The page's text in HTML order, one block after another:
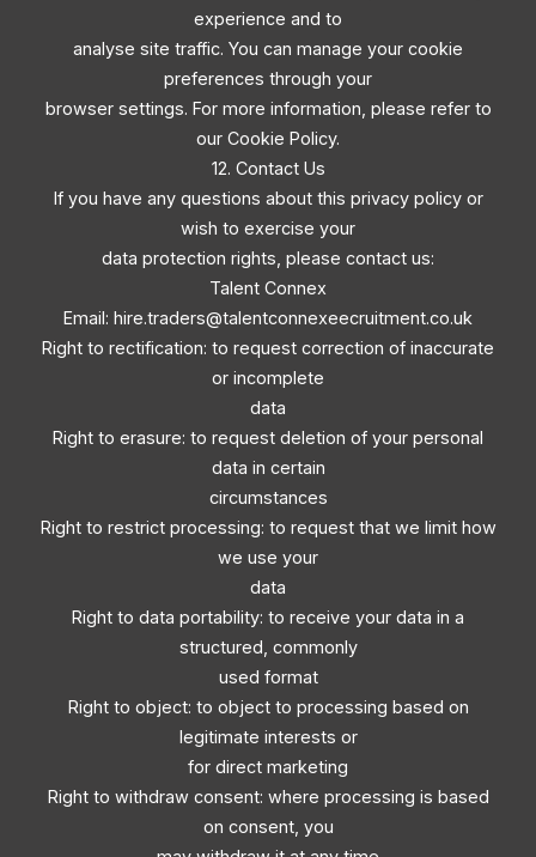
experience and to
analyse site traffic. You can manage your cookie
preferences through your
browser settings. For more information, please refer to
our Cookie Policy.
12. Contact Us
If you have any questions about this privacy policy or
wish to exercise your
data protection rights, please contact us:
Talent Connex
Email: hire.traders@talentconnexeecruitment.co.uk
Right to rectification: to request correction of inaccurate
or incomplete
data
Right to erasure: to request deletion of your personal
data in certain
circumstances
Right to restrict processing: to request that we limit how
we use your
data
Right to data portability: to receive your data in a
structured, commonly
used format
Right to object: to object to processing based on
legitimate interests or
for direct marketing
Right to withdraw consent: where processing is based
on consent, you